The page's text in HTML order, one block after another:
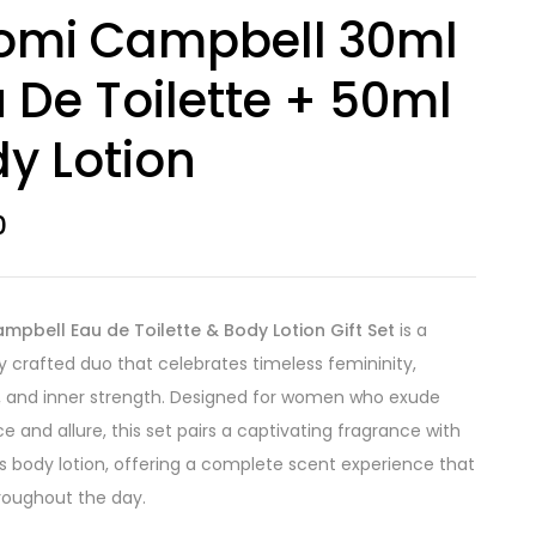
Campbell 30ml
De Toilette + 50ml
Lotion
Eau de Toilette & Body Lotion Gift Set is a
crafted duo that celebrates timeless femininity,
and inner strength. Designed for women who exude
and allure, this set pairs a captivating fragrance with
body lotion, offering a complete scent experience that
the day.